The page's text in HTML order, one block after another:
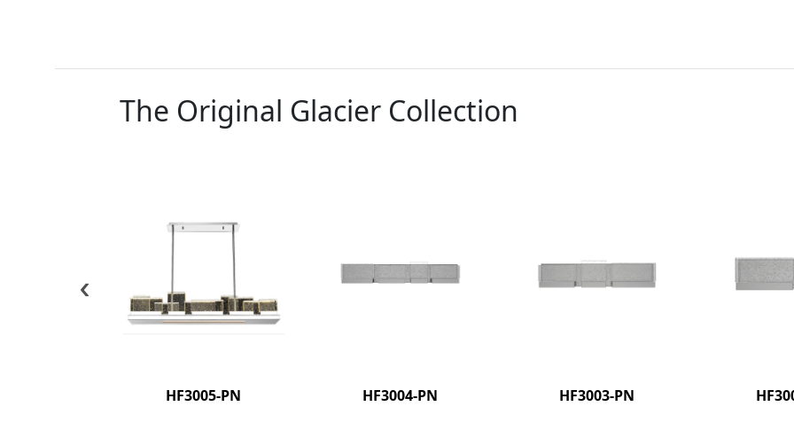
The Original Glacier Collection
HF3005-PN HF3004-PN HF3003-PN
‹